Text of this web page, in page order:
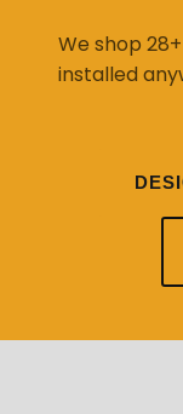
We shop
installed